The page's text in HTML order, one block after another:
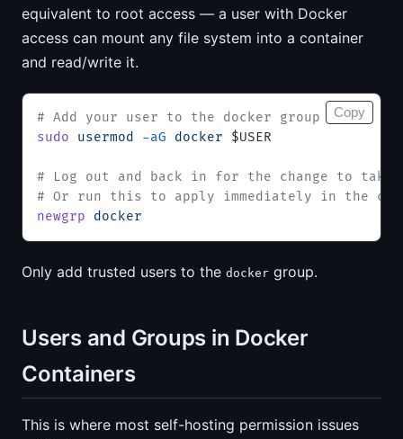
equivalent to root access — a user with Docker
access can mount any file system into a container
and read/write it.
# Add your user to the docker group
sudo usermod -aG docker $USER
# Log out and back in for the change to take
# Or run this to apply immediately in the
newgrp docker
Copy
Only add trusted users to the docker group.
Users and Groups in Docker
Containers
This is where most self-hosting permission issues